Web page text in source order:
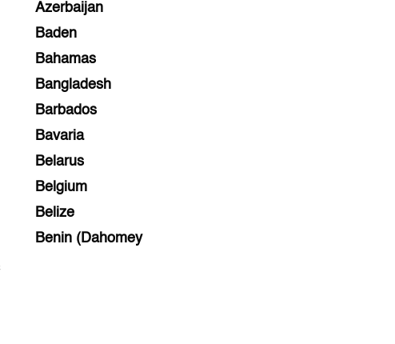
Azerbaijan
Baden
Bahamas
Bangladesh
Barbados
Bavaria
Belarus
Belgium
Belize
Benin (Dahomey